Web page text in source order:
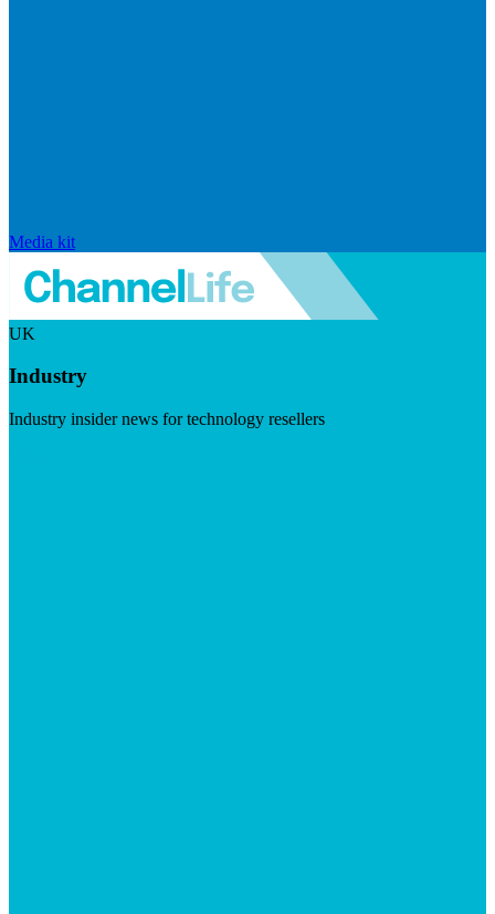
Media kit
UK
Industry
Industry insider news for technology resellers